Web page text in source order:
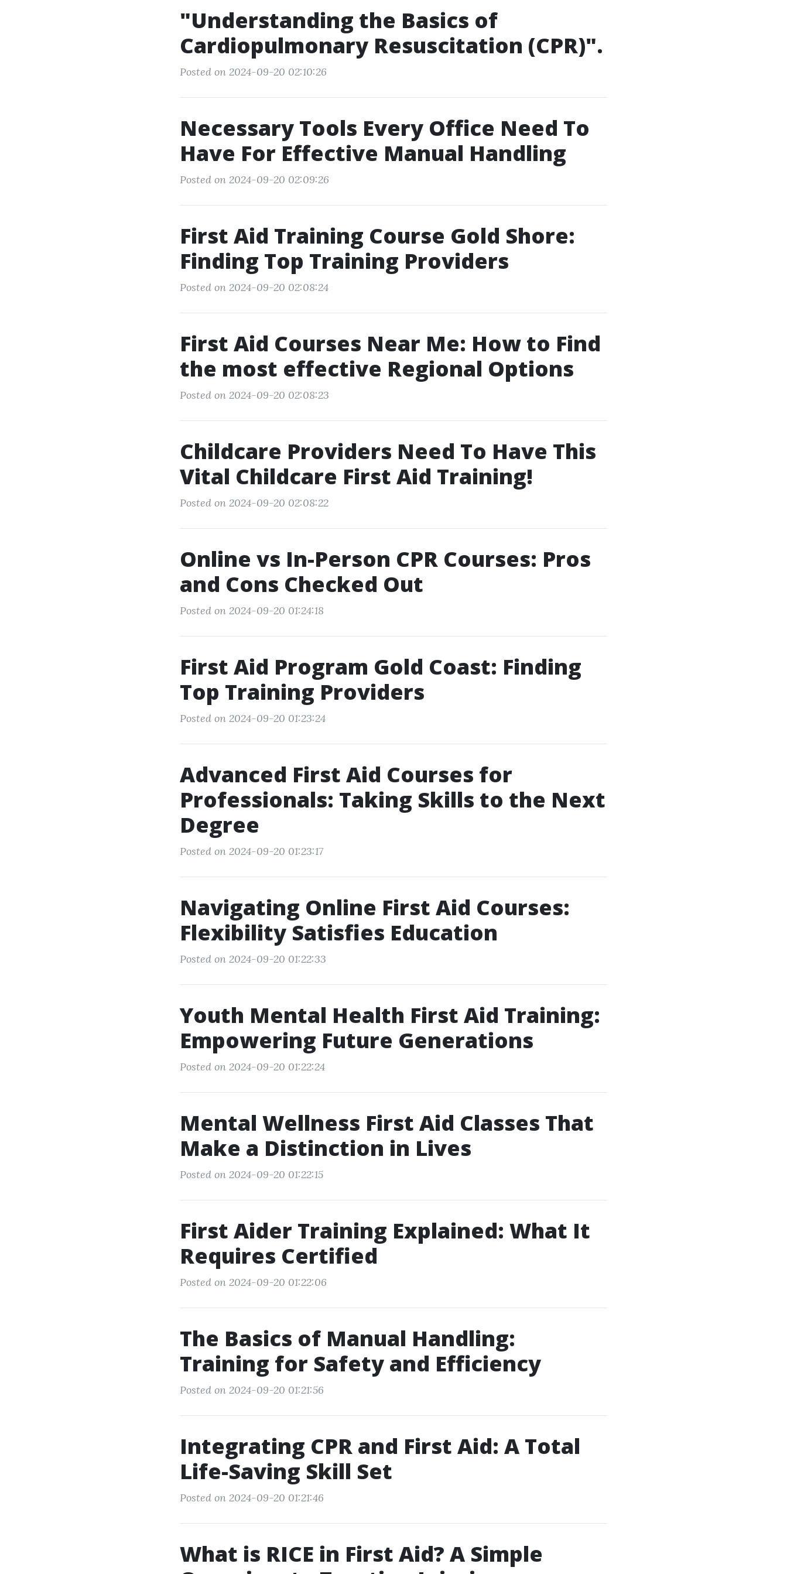
"Understanding the Basics of
Cardiopulmonary Resuscitation (CPR)".
Posted on 2024-09-20 02:10:26
Necessary Tools Every Office Need To
Have For Effective Manual Handling
Posted on 2024-09-20 02:09:26
First Aid Training Course Gold Shore:
Finding Top Training Providers
Posted on 2024-09-20 02:08:24
First Aid Courses Near Me: How to Find
the most effective Regional Options
Posted on 2024-09-20 02:08:23
Childcare Providers Need To Have This
Vital Childcare First Aid Training!
Posted on 2024-09-20 02:08:22
Online vs In-Person CPR Courses: Pros
and Cons Checked Out
Posted on 2024-09-20 01:24:18
First Aid Program Gold Coast: Finding
Top Training Providers
Posted on 2024-09-20 01:23:24
Advanced First Aid Courses for
Professionals: Taking Skills to the Next
Degree
Posted on 2024-09-20 01:23:17
Navigating Online First Aid Courses:
Flexibility Satisfies Education
Posted on 2024-09-20 01:22:33
Youth Mental Health First Aid Training:
Empowering Future Generations
Posted on 2024-09-20 01:22:24
Mental Wellness First Aid Classes That
Make a Distinction in Lives
Posted on 2024-09-20 01:22:15
First Aider Training Explained: What It
Requires Certified
Posted on 2024-09-20 01:22:06
The Basics of Manual Handling:
Training for Safety and Efficiency
Posted on 2024-09-20 01:21:56
Integrating CPR and First Aid: A Total
Life-Saving Skill Set
Posted on 2024-09-20 01:21:46
What is RICE in First Aid? A Simple